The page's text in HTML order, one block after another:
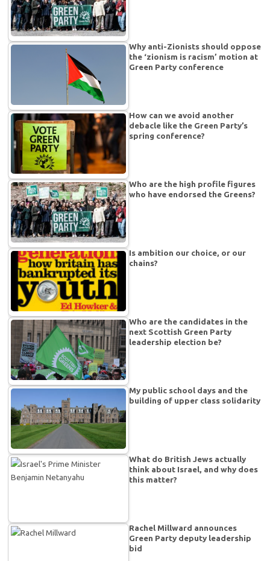
Why anti-Zionists should oppose
the ‘zionism is racism’ motion at
Green Party conference
How can we avoid another
debacle like the Green Party’s
spring conference?
Who are the high profile figures
who have endorsed the Greens?
Is ambition our choice, or our
chains?
Who are the candidates in the
next Scottish Green Party
leadership election be?
My public school days and the
building of upper class solidarity
What do British Jews actually
think about Israel, and why does
this matter?
Rachel Millward announces
Green Party deputy leadership
bid